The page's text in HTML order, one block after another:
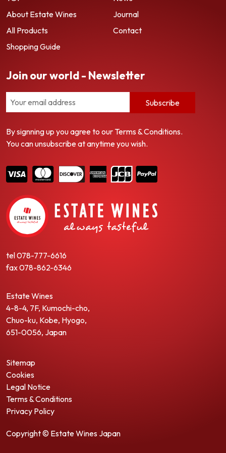
About Estate Wines
Journal
All Products
Contact
Shopping Guide
Join our world - Newsletter
Subscribe
By signning up you agree to our Terms & Conditions.
You can unsubscribe at anytime you wish.
tel078-777-6616
fax078-862-6346
Estate Wines
4-8-4, 7F, Kumochi-cho,
Chuo-ku, Kobe, Hyogo,
651-0056, Japan
Sitemap
Cookies
Legal Notice
Terms & Conditions
Privacy Policy
Copyright © Estate Wines Japan